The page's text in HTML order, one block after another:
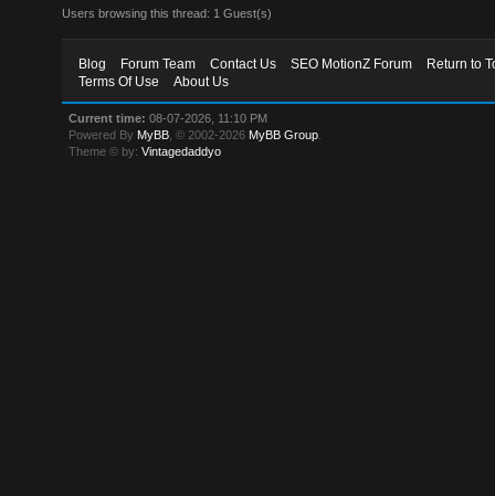
Users browsing this thread: 1 Guest(s)
Blog Forum Team Contact Us SEO MotionZ Forum
Return to
Terms Of Use
About Us
Current time: 08-07-2026, 11:10 PM
Powered By MyBB , © 2002-2026 MyBB Group
Theme © by:Vintagedaddyo